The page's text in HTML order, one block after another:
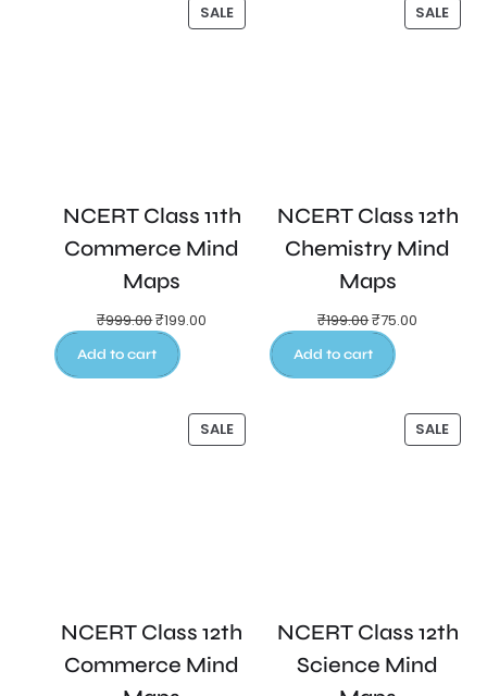
SALE
NCERT Class 11th
Commerce Mind
Maps
₹999.00₹199.00
Add to cart
SALE
NCERT Class 12th
Chemistry Mind
Maps
₹199.00₹75.00
Add to cart
SALE
NCERT Class 12th
Commerce Mind
SALE
NCERT Class 12th
Science Mind